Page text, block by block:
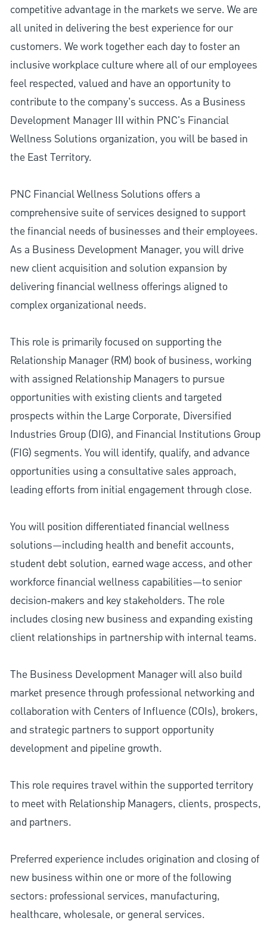
competitive advantage in the markets we serve. We are
all united in delivering the best experience for our
customers. We work together each day to foster an
inclusive workplace culture where all of our employees
feel respected, valued and have an opportunity to
contribute to the company’s success. As a Business
Development Manager III within PNC's Financial
Wellness Solutions organization, you will be based in
the East Territory.
PNC Financial Wellness Solutions offers a
comprehensive suite of services designed to support
the financial needs of businesses and their employees.
As a Business Development Manager, you will drive
new client acquisition and solution expansion by
delivering financial wellness offerings aligned to
complex organizational needs.
This role is primarily focused on supporting the
Relationship Manager (RM) book of business, working
with assigned Relationship Managers to pursue
opportunities with existing clients and targeted
prospects within the Large Corporate, Diversified
Industries Group (DIG), and Financial Institutions Group
(FIG) segments. You will identify, qualify, and advance
opportunities using a consultative sales approach,
leading efforts from initial engagement through close.
You will position differentiated financial wellness
solutions—including health and benefit accounts,
student debt solution, earned wage access, and other
workforce financial wellness capabilities—to senior
decision‑makers and key stakeholders. The role
includes closing new business and expanding existing
client relationships in partnership with internal teams.
The Business Development Manager will also build
market presence through professional networking and
collaboration with Centers of Influence (COIs), brokers,
and strategic partners to support opportunity
development and pipeline growth.
This role requires travel within the supported territory
to meet with Relationship Managers, clients, prospects,
and partners.
Preferred experience includes origination and closing of
new business within one or more of the following
sectors: professional services, manufacturing,
healthcare, wholesale, or general services.